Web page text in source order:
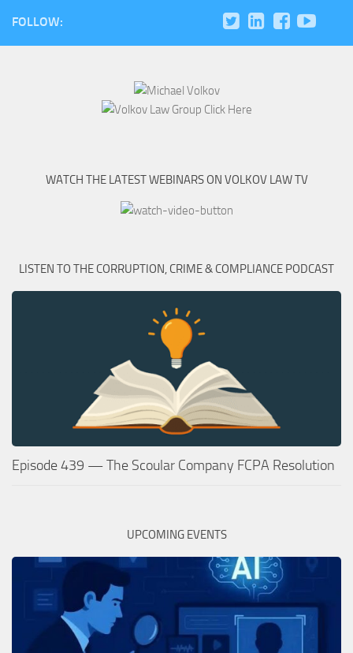
FOLLOW:
WATCH THE LATEST WEBINARS ON VOLKOV LAW TV
LISTEN TO THE CORRUPTION, CRIME & COMPLIANCE PODCAST
Episode 439 — The Scoular Company FCPA Resolution
UPCOMING EVENTS